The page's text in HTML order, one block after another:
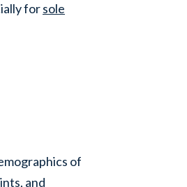
forsole
of
and